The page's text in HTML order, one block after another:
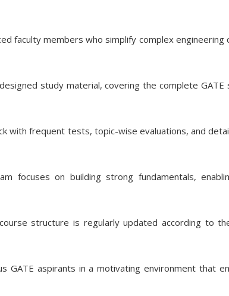
faculty members who simplify complex
study material, covering the complete
with frequent tests, topic-wise evaluations, and
focuses on building strong fundamentals,
structure is regularly updated according to
GATE aspirants in a motivating environment that